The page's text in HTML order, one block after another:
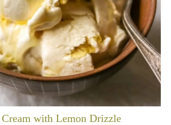
with Lemon Drizzle